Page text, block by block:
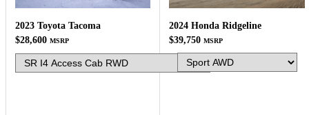
2023 Toyota Tacoma
$28,600 MSRP
2024 Honda Ridgeline
$39,750 MSRP